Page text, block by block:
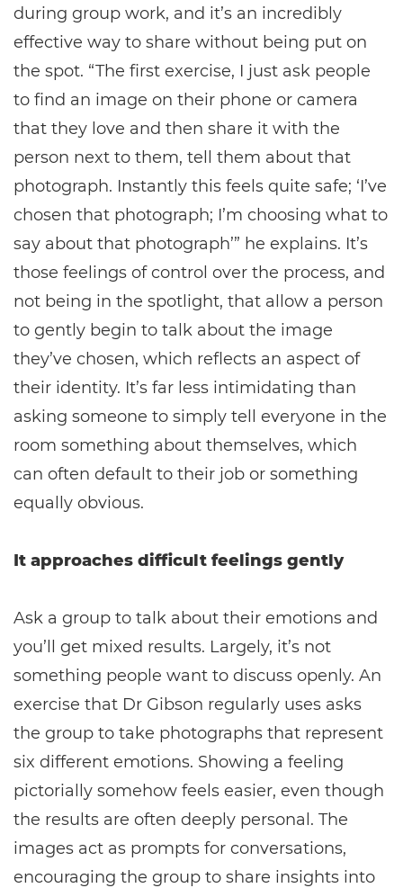
during group work, and it’s an incredibly
effective way to share without being put on
the spot. “The first exercise, I just ask people
to find an image on their phone or camera
that they love and then share it with the
person next to them, tell them about that
photograph. Instantly this feels quite safe; ‘I’ve
chosen that photograph; I’m choosing what to
say about that photograph’” he explains. It’s
those feelings of control over the process, and
not being in the spotlight, that allow a person
to gently begin to talk about the image
they’ve chosen, which reflects an aspect of
their identity. It’s far less intimidating than
asking someone to simply tell everyone in the
room something about themselves, which
can often default to their job or something
equally obvious.
It approaches difficult feelings gently
Ask a group to talk about their emotions and
you’ll get mixed results. Largely, it’s not
something people want to discuss openly. An
exercise that Dr Gibson regularly uses asks
the group to take photographs that represent
six different emotions. Showing a feeling
pictorially somehow feels easier, even though
the results are often deeply personal. The
images act as prompts for conversations,
encouraging the group to share insights into